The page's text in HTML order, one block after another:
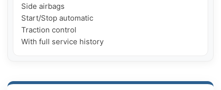
Side airbags
Start/Stop automatic
Traction control